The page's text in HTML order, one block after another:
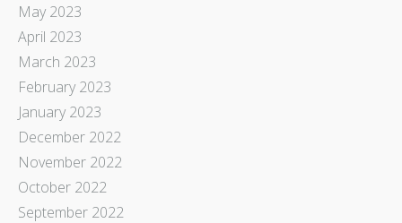
May 2023
April 2023
March 2023
February 2023
January 2023
December 2022
November 2022
October 2022
September 2022